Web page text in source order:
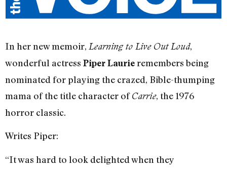
In her new memoir, Learning to Live Out Loud,
wonderful actress Piper Laurieremembers being
nominated for playing the crazed, Bible-thumping
mama of the title character ofCarrie, the 1976
horror classic.
Writes Piper:
“It was hard to look delighted when they